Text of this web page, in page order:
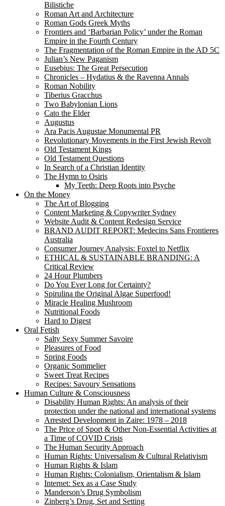
Bilistiche
Roman Art and Architecture
Roman Gods Greek Myths
Frontiers and ‘Barbarian Policy’ under the Roman
Empire in the Fourth Century
The Fragmentation of the Roman Empire in the AD 5C
Julian’s New Paganism
Eusebius: The Great Persecution
Chronicles – Hydatius & the Ravenna Annals
Roman Nobility
Tiberius Gracchus
Two Babylonian Lions
Cato the Elder
Augustus
Ara Pacis Augustae Monumental PR
Revolutionary Movements in the First Jewish Revolt
Old Testament Kings
Old Testament Questions
In Search of a Christian Identity
The Hymn to Osiris
My Teeth: Deep Roots into Psyche
On the Money
The Art of Blogging
Content Marketing & Copywriter Sydney
Website Audit & Content Redesign Service
BRAND AUDIT REPORT: Medecins Sans Frontieres
Australia
Consumer Journey Analysis: Foxtel to Netflix
ETHICAL & SUSTAINABLE BRANDING: A
Critical Review
24 Hour Plumbers
Do You Ever Long for Certainty?
Spirulina the Original Algae Superfood!
Miracle Healing Mushroom
Nutritional Foods
Hard to Digest
Oral Fetish
Salty Sexy Summer Savoire
Pleasures of Food
Spring Foods
Organic Sommelier
Sweet Treat Recipes
Recipes: Savoury Sensations
Human Culture & Consciousness
Disability Human Rights: An analysis of their
protection under the national and international systems
Arrested Development in Zaire: 1978 – 2018
The Price of Sport & Other Non-Essential Activities at
a Time of COVID Crisis
The Human Security Approach
Human Rights: Universalism & Cultural Relativism
Human Rights & Islam
Human Rights: Colonialism, Orientalism & Islam
Internet: Sex as a Case Study
Manderson’s Drug Symbolism
Zinberg’s Drug, Set and Setting